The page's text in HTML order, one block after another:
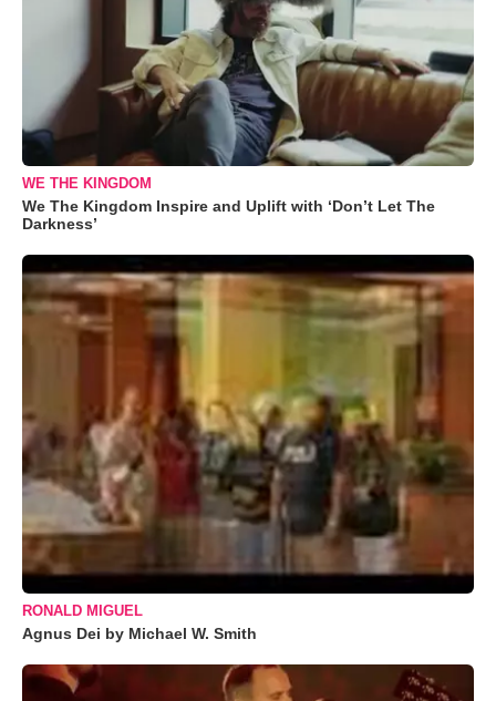
WE THE KINGDOM
We The Kingdom Inspire and Uplift with ‘Don’t Let The
Darkness’
RONALD MIGUEL
Agnus Dei by Michael W. Smith